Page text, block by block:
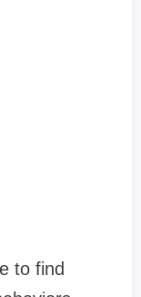
to find